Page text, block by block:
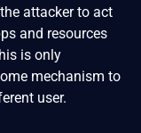
attacker to act
and resources
is only
mechanism to
user.